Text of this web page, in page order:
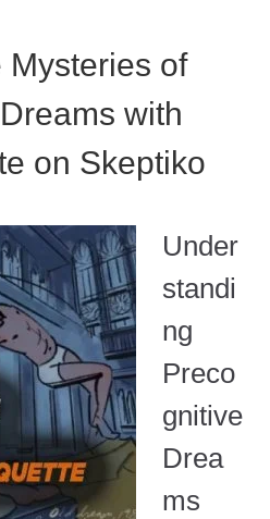
Mysteries of
with
on Skeptiko
Under
standi
ng
Preco
gnitive
Drea
ms